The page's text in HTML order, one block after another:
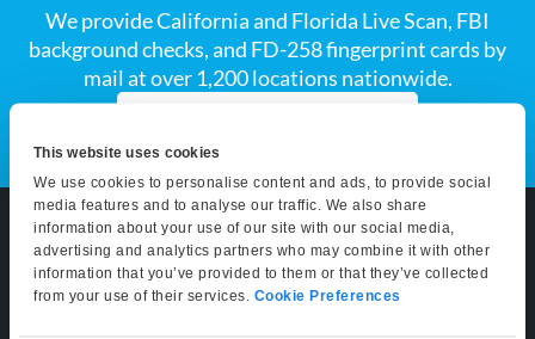
This website uses cookies
We use cookies to personalise content and ads, to provide social
media features and to analyse our traffic. We also share
information about your use of our site with our social media,
advertising and analytics partners who may combine it with other
information that you’ve provided to them or that they’ve collected
from your use of their services. Cookie Preferences
We provide California and Florida Live Scan, FBI
background checks, and FD-258 fingerprint cards by
mail at over 1,200 locations nationwide.
CONTACT